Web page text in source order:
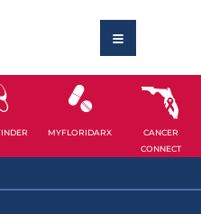
MYFLORIDARX
CANCER
CONNECT